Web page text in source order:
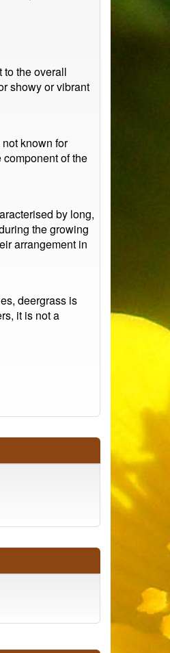
the overall
showy or vibrant
known for
of the
by long,
the growing
arrangement in
deergrass is
it is not a